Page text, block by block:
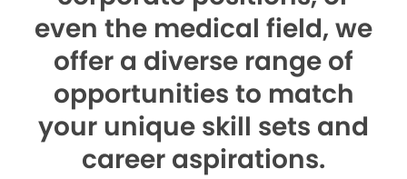
even the medical field, we
offer a diverse range of
opportunities to match
your unique skill sets and
career aspirations.